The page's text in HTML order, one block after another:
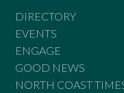
DIRECTORY
EVENTS
ENGAGE
GOOD NEWS
NORTH COAST